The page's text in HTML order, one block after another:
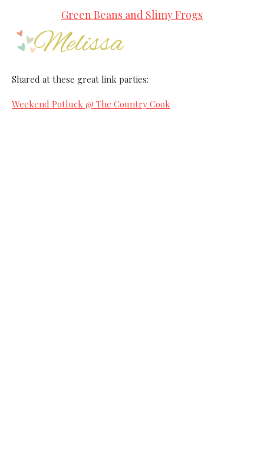
Green Beans and Slimy Frogs
Shared at these great link parties:
Weekend Potluck @ The Country Cook